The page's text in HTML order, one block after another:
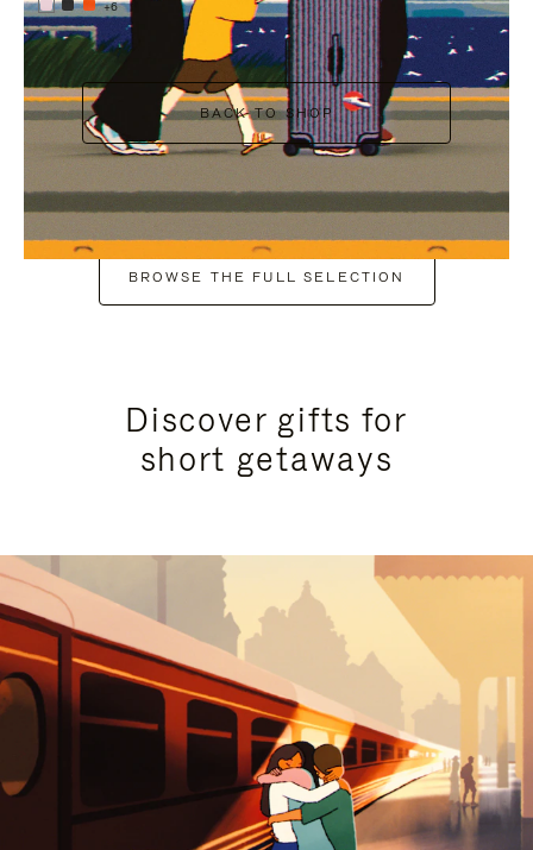
+6
BACK TO SHOP
BROWSE THE FULL SELECTION
Discover gifts for
short getaways